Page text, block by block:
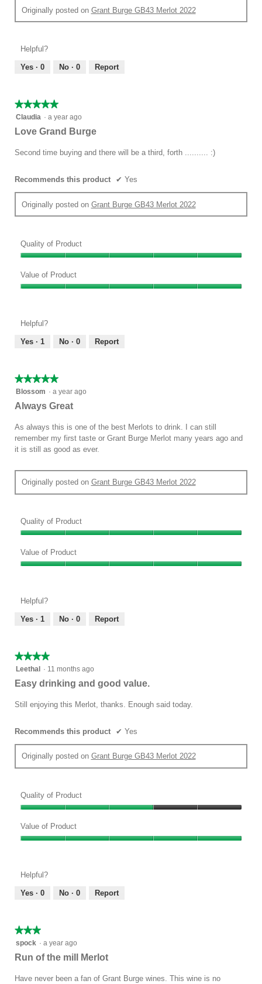
Originally posted on Grant Burge GB43 Merlot 2022
Helpful?
Yes · 0 No · 0 Report
★★★★★
★★★★★
5
out
5
Claudia · a year ago
Love Grand Burge
Second time buying and there will be a third, forth .......... :)
Recommends this product ✔ Yes
Originally posted on Grant Burge GB43 Merlot 2022
Quality of Product
of
Product,
of
Value of Product
5
out
Helpful?
Yes · 1 No · 0 Report
★★★★★
★★★★★
5
5
Blossom · a year ago
Always Great
As always this is one of the best Merlots to drink. I can still
remember my first taste or Grant Burge Merlot many years ago and
it is still as good as ever.
Originally posted on Grant Burge GB43 Merlot 2022
Quality of Product
of
Product,
of
Value of Product
5
out
Helpful?
Yes · 1 No · 0 Report
★★★★★
★★★★★
4
5
Leethal · 11 months ago
Easy drinking and good value.
Still enjoying this Merlot, thanks. Enough said today.
Recommends this product ✔ Yes
Originally posted on Grant Burge GB43 Merlot 2022
Quality of Product
of
Product,
of
Value of Product
5
out
Helpful?
Yes · 0 No · 0 Report
★★★★★
★★★★★
3
out
5
spock · a year ago
Run of the mill Merlot
Have never been a fan of Grant Burge wines. This wine is no